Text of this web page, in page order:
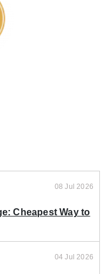
08 Jul 2026
Cheapest Way to
04 Jul 2026